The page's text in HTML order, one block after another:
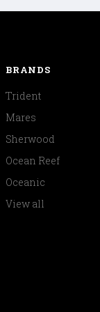
BRANDS
Trident
Mares
Sherwood
Ocean Reef
Oceanic
View all